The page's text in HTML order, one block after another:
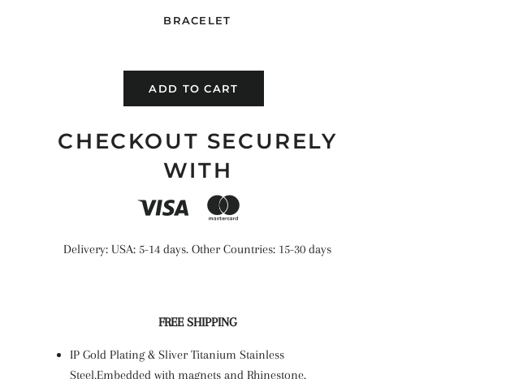
BRACELET
ADD TO CART
CHECKOUT SECURELY
WITH
Delivery: USA: 5-14 days. Other Countries: 15-30 days
FREE SHIPPING
IP Gold Plating & Sliver Titanium Stainless
Steel,Embedded with magnets and Rhinestone.